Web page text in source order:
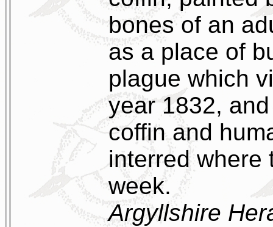
bones of an
as a place of
plague which
year 1832,
coffin and
interred where
week.
Argyllshire